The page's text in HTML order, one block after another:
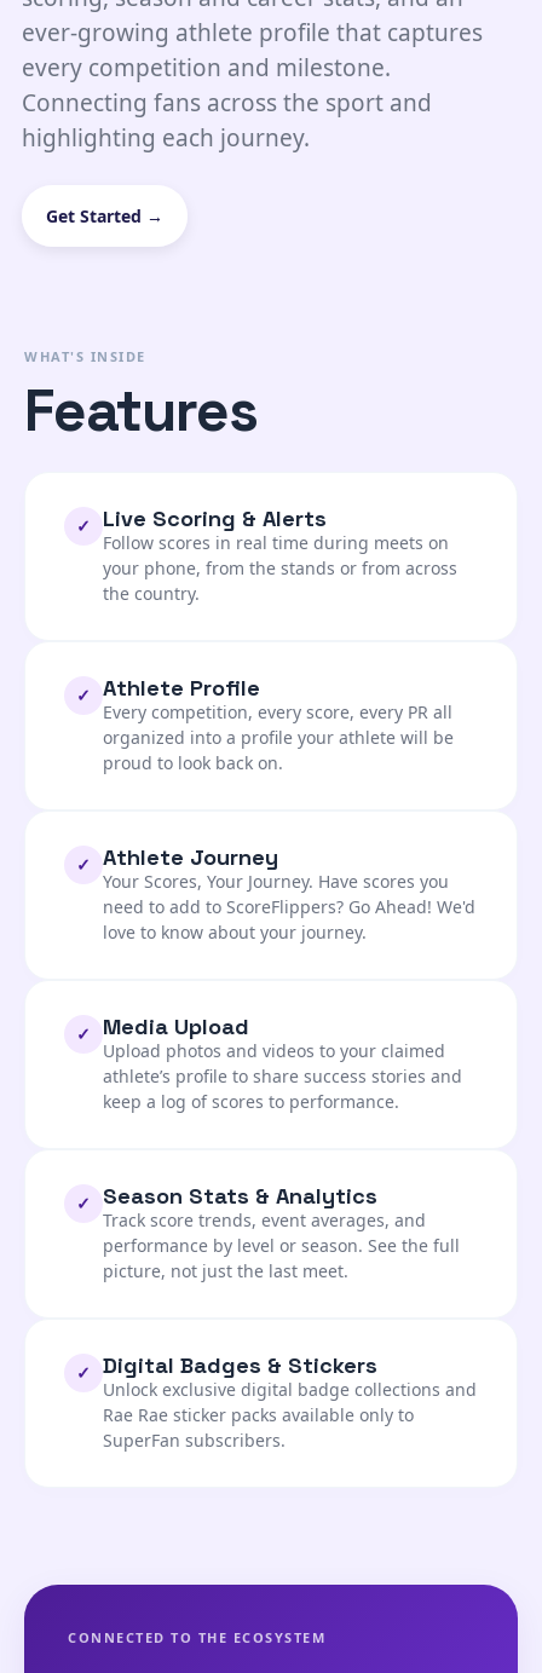
ever-growing athlete profile that captures
every competition and milestone.
Connecting fans across the sport and
highlighting each journey.
Get Started →
WHAT'S INSIDE
Features
✓ Live Scoring & Alerts
Follow scores in real time during meets on
your phone, from the stands or from across
the country.
✓ Athlete Profile
Every competition, every score, every PR all
organized into a profile your athlete will be
proud to look back on.
✓ Athlete Journey
Your Scores, Your Journey. Have scores you
need to add to ScoreFlippers? Go Ahead! We'd
love to know about your journey.
✓ Media Upload
Upload photos and videos to your claimed
athlete’s profile to share success stories and
keep a log of scores to performance.
✓ Season Stats & Analytics
Track score trends, event averages, and
performance by level or season. See the full
picture, not just the last meet.
✓ Digital Badges & Stickers
Unlock exclusive digital badge collections and
Rae Rae sticker packs available only to
SuperFan subscribers.
CONNECTED TO THE ECOSYSTEM